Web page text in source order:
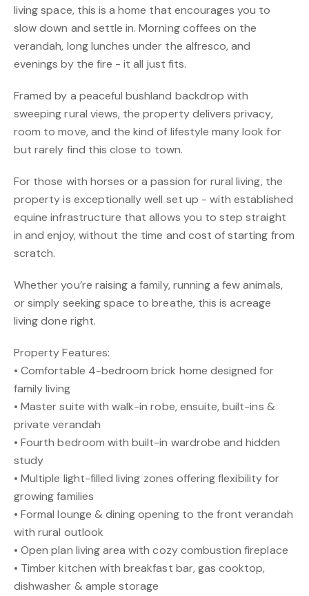
living space, this is a home that encourages you to
slow down and settle in. Morning coffees on the
verandah, long lunches under the alfresco, and
evenings by the fire - it all just fits.
Framed by a peaceful bushland backdrop with
sweeping rural views, the property delivers privacy,
room to move, and the kind of lifestyle many look for
but rarely find this close to town.
For those with horses or a passion for rural living, the
property is exceptionally well set up - with established
equine infrastructure that allows you to step straight
in and enjoy, without the time and cost of starting from
scratch.
Whether you’re raising a family, running a few animals,
or simply seeking space to breathe, this is acreage
living done right.
Property Features:
• Comfortable 4-bedroom brick home designed for
family living
• Master suite with walk-in robe, ensuite, built-ins &
private verandah
• Fourth bedroom with built-in wardrobe and hidden
study
• Multiple light-filled living zones offering flexibility for
growing families
• Formal lounge & dining opening to the front verandah
with rural outlook
• Open plan living area with cozy combustion fireplace
• Timber kitchen with breakfast bar, gas cooktop,
dishwasher & ample storage